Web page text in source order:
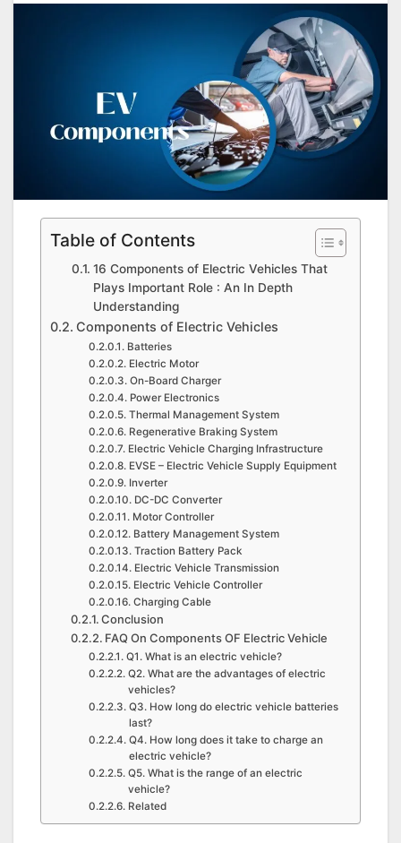
Table of Contents
16 Components of Electric Vehicles That
Plays Important Role : An In Depth
Understanding
Components of Electric Vehicles
Batteries
Electric Motor
On-Board Charger
Power Electronics
Thermal Management System
Regenerative Braking System
Electric Vehicle Charging Infrastructure
EVSE – Electric Vehicle Supply Equipment
Inverter
DC-DC Converter
Motor Controller
Battery Management System
Traction Battery Pack
Electric Vehicle Transmission
Electric Vehicle Controller
Charging Cable
Conclusion
FAQ On Components OF Electric Vehicle
Q1. What is an electric vehicle?
Q2. What are the advantages of electric
vehicles?
Q3. How long do electric vehicle batteries
last?
Q4. How long does it take to charge an
electric vehicle?
Q5. What is the range of an electric
vehicle?
Related